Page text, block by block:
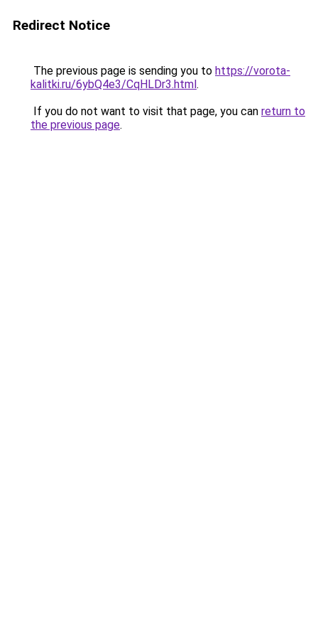
Redirect Notice
The previous page is sending you to https://vorota-
kalitki.ru/6ybQ4e3/CqHLDr3.html.
If you do not want to visit that page, you can return to
the previous page.